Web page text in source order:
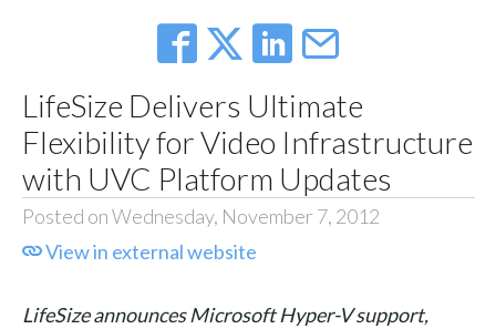
LifeSize Delivers Ultimate
Flexibility for Video Infrastructure
with UVC Platform Updates
Posted on Wednesday, November 7, 2012
View in external website
LifeSize announces Microsoft Hyper-V support,